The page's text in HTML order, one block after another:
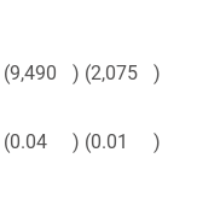
(9,490 ) (2,075 )
(0.04 ) (0.01 )